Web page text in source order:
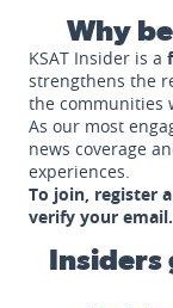
Why
KSAT Insider is a
strengthens the
the communities
As our most
news coverage
experiences.
To join, register
verify your email.